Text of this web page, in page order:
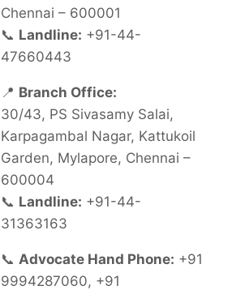
Chennai – 600001
📞 Landline: +91-44-
47660443
📍 Branch Office:
30/43, PS Sivasamy Salai,
Karpagambal Nagar, Kattukoil
Garden, Mylapore, Chennai –
600004
📞 Landline: +91-44-
31363163
📞 Advocate Hand Phone: +91
9994287060, +91